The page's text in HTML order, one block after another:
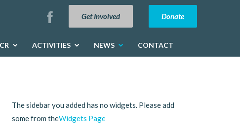
Donate
Get Involved
ACTIVITIES NEWS CONTACT
The sidebar you added has no widgets. Please add
some from theWidgets Page